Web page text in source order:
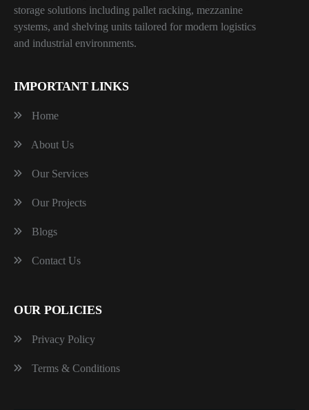
storage solutions including pallet racking, mezzanine
systems, and shelving units tailored for modern logistics
and industrial environments.
IMPORTANT LINKS
Home
About Us
Our Services
Our Projects
Blogs
Contact Us
OUR POLICIES
Privacy Policy
Terms & Conditions